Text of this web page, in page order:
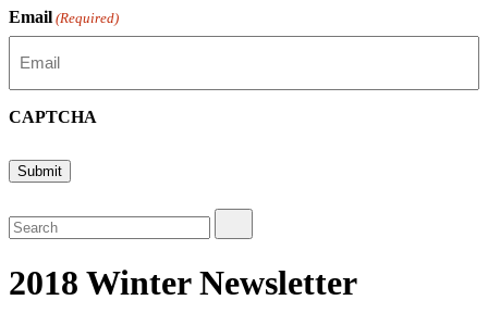
Email (Required)
CAPTCHA
Submit
2018 Winter Newsletter